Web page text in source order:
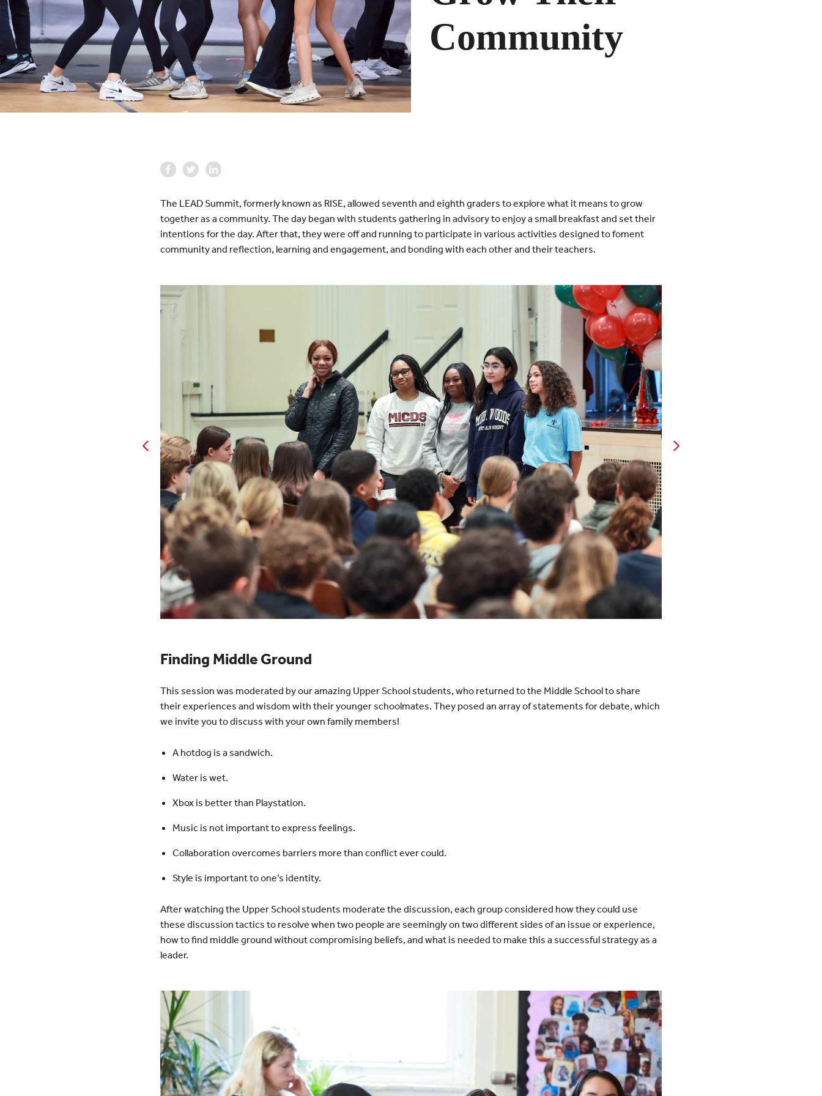
Community
The LEAD Summit, formerly known as RISE, allowed seventh and eighth graders to explore what it means to grow
together as a community. The day began with students gathering in advisory to enjoy a small breakfast and set their
intentions for the day. After that, they were off and running to participate in various activities designed to foment
community and reflection, learning and engagement, and bonding with each other and their teachers.
Finding Middle Ground
This session was moderated by our amazing Upper School students, who returned to the Middle School to share
their experiences and wisdom with their younger schoolmates. They posed an array of statements for debate, which
we invite you to discuss with your own family members!
A hotdog is a sandwich.
Water is wet.
Xbox is better than Playstation.
Music is not important to express feelings.
Collaboration overcomes barriers more than conflict ever could.
Style is important to one’s identity.
After watching the Upper School students moderate the discussion, each group considered how they could use
these discussion tactics to resolve when two people are seemingly on two different sides of an issue or experience,
how to find middle ground without compromising beliefs, and what is needed to make this a successful strategy as a
leader.